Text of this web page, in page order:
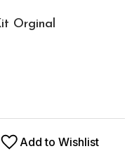
Orginal
Add to Wishlist